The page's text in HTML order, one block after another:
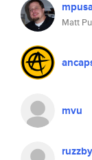
Matt
mvu
ruzzby